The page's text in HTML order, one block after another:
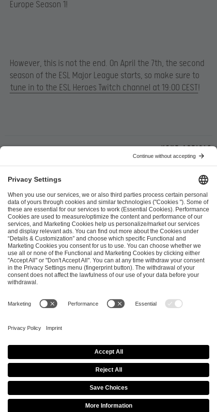
Europe Season 1!
However, this is not the end. On April the 7th, the second
season of the ESL Major League starts, so make sure to
tune in to the ESL Heroes Twitch channel at 19:00 CEST!
Next article
ESL FACEIT Group GER GmbH
Schanzenstraße 23
51063 Cologne, Germany
info@efg.gg
Career Press Brand Portal Business Contact
Copyright 2026 © | All Rights Reserved
Cookie Policy
Privacy Notice Imprint
Terms & Conditions
Procurement Policy
Data Recipients List
Co-Streaming Guidelines
Copyright Policy